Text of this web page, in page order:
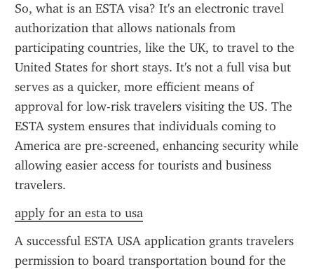
So, what is an ESTA visa? It's an electronic travel
authorization that allows nationals from
participating countries, like the UK, to travel to the
United States for short stays. It's not a full visa but
serves as a quicker, more efficient means of
approval for low-risk travelers visiting the US. The
ESTA system ensures that individuals coming to
America are pre-screened, enhancing security while
allowing easier access for tourists and business
travelers.
apply for an esta to usa
A successful ESTA USA application grants travelers
permission to board transportation bound for the